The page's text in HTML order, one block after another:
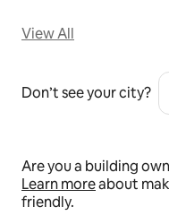
View All
Don’t see your city?
Are you a building
Learn moreabout
friendly.